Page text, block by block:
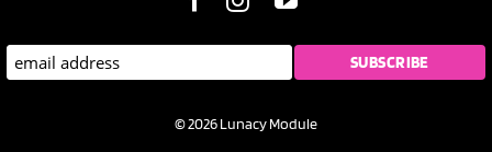
© 2026 Lunacy Module